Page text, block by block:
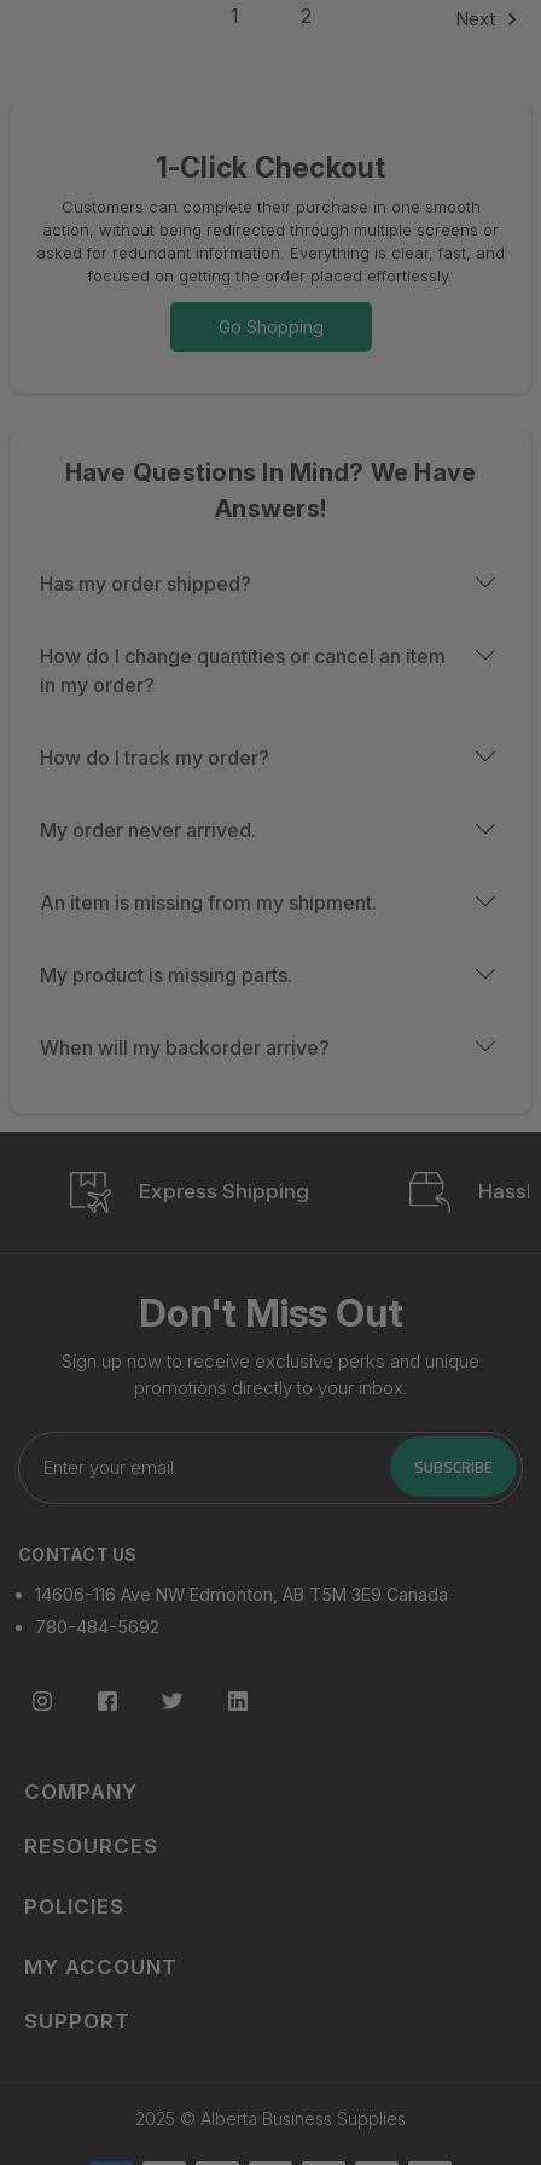
1 2 Next
1-Click Checkout
Customers can complete their purchase in one smooth
action, without being redirected through multiple screens or
asked for redundant information. Everything is clear, fast, and
focused on getting the order placed effortlessly.
Go Shopping
Have Questions In Mind? We Have
Answers!
Has my order shipped?
How do I change quantities or cancel an item
in my order?
How do I track my order?
My order never arrived.
An item is missing from my shipment.
My product is missing parts.
When will my backorder arrive?
Express Shipping
Don't Miss Out
Sign up now to receive exclusive perks and unique
promotions directly to your inbox.
Enter
your
email
SUBSCRIBE
CONTACT US
14606-116 Ave NW Edmonton, AB T5M 3E9 Canada
780-484-5692
COMPANY
RESOURCES
POLICIES
MY ACCOUNT
SUPPORT
2025 © Alberta Business Supplies